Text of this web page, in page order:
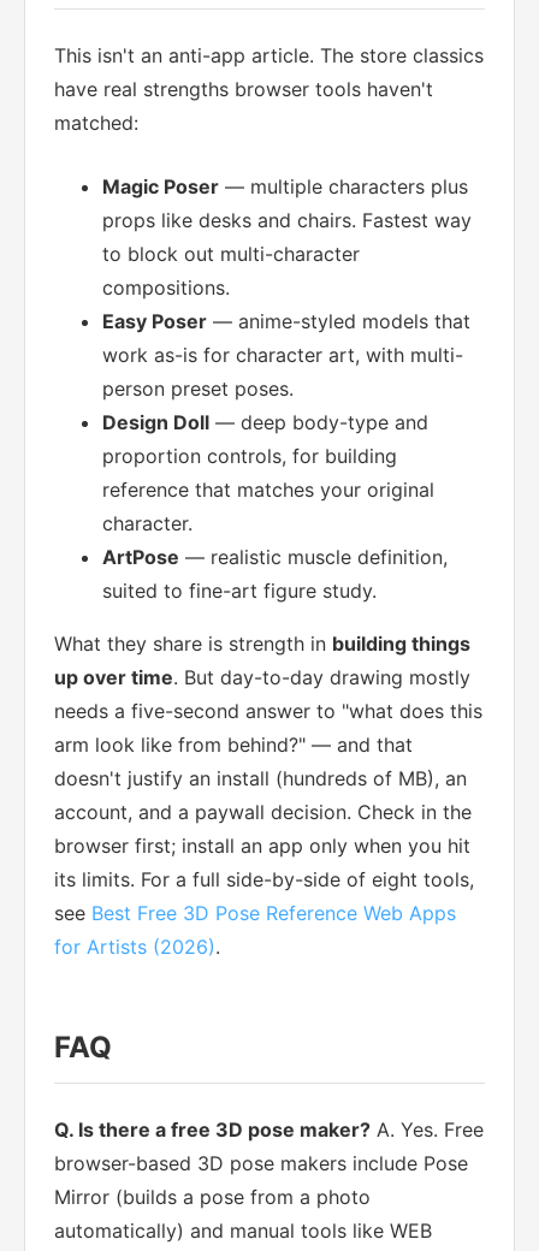
This isn't an anti-app article. The store classics
have real strengths browser tools haven't
matched:
Magic Poser — multiple characters plus
props like desks and chairs. Fastest way
to block out multi-character
compositions.
Easy Poser — anime-styled models that
work as-is for character art, with multi-
person preset poses.
Design Doll — deep body-type and
proportion controls, for building
reference that matches your original
character.
ArtPose — realistic muscle definition,
suited to fine-art figure study.
What they share is strength in building things
up over time. But day-to-day drawing mostly
needs a five-second answer to "what does this
arm look like from behind?" — and that
doesn't justify an install (hundreds of MB), an
account, and a paywall decision. Check in the
browser first; install an app only when you hit
its limits. For a full side-by-side of eight tools,
see Best Free 3D Pose Reference Web Apps
for Artists (2026).
FAQ
Q. Is there a free 3D pose maker? A. Yes. Free
browser-based 3D pose makers include Pose
Mirror (builds a pose from a photo
automatically) and manual tools like WEB